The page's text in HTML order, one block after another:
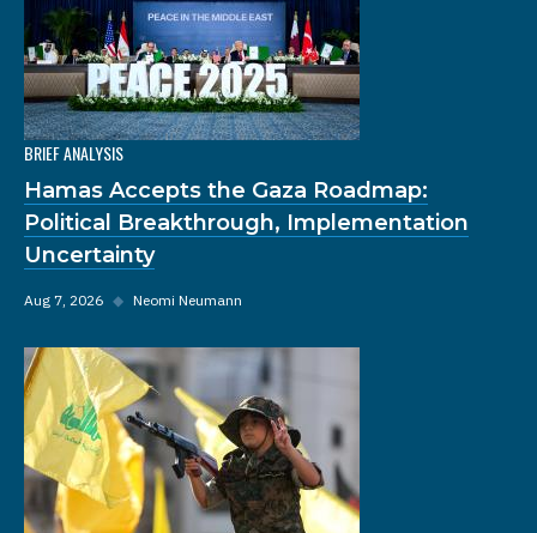
BRIEF ANALYSIS
Hamas Accepts the Gaza Roadmap:
Political Breakthrough, Implementation
Uncertainty
Aug 7, 2026 ◆ Neomi Neumann